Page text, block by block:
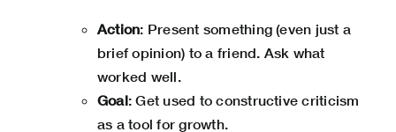
Action: Present something (even just a
brief opinion) to a friend. Ask what
worked well.
Goal: Get used to constructive criticism
as a tool for growth.